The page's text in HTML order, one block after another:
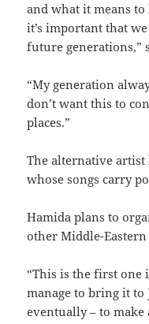
and what it means
it’s important that
future generations,”
“My generation
don’t want this to
places.”
The alternative
whose songs carry
Hamida plans to
other Middle-Eastern
“This is the first
manage to bring it to
eventually – to make